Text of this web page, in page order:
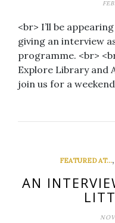
<br> I’ll be
giving an interview
programme. <br>
Explore Library and
join us for a
FEATURED AT...,
AN